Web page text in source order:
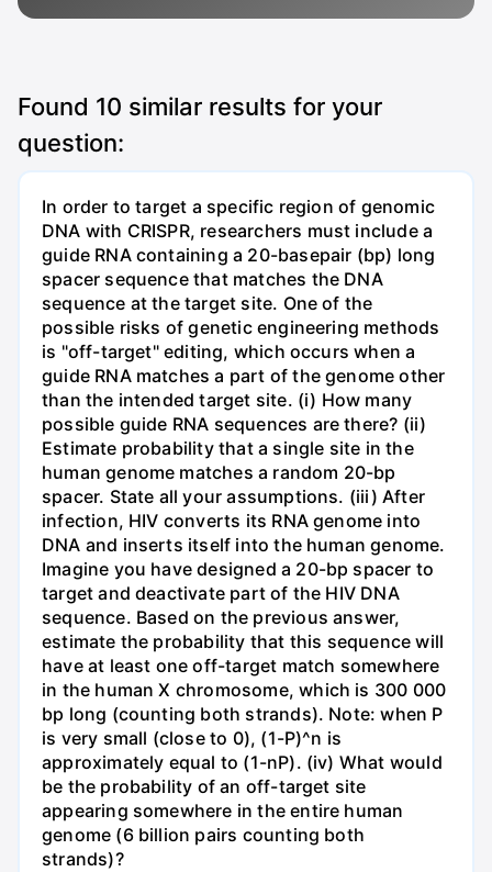
Found 10 similar results for your
question:
In order to target a specific region of genomic
DNA with CRISPR, researchers must include a
guide RNA containing a 20-basepair (bp) long
spacer sequence that matches the DNA
sequence at the target site. One of the
possible risks of genetic engineering methods
is "off-target" editing, which occurs when a
guide RNA matches a part of the genome other
than the intended target site. (i) How many
possible guide RNA sequences are there? (ii)
Estimate probability that a single site in the
human genome matches a random 20-bp
spacer. State all your assumptions. (iii) After
infection, HIV converts its RNA genome into
DNA and inserts itself into the human genome.
Imagine you have designed a 20-bp spacer to
target and deactivate part of the HIV DNA
sequence. Based on the previous answer,
estimate the probability that this sequence will
have at least one off-target match somewhere
in the human X chromosome, which is 300 000
bp long (counting both strands). Note: when P
is very small (close to 0), (1-P)^n is
approximately equal to (1-nP). (iv) What would
be the probability of an off-target site
appearing somewhere in the entire human
genome (6 billion pairs counting both
strands)?